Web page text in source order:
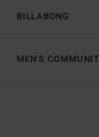
BILLABONG
MEN'S